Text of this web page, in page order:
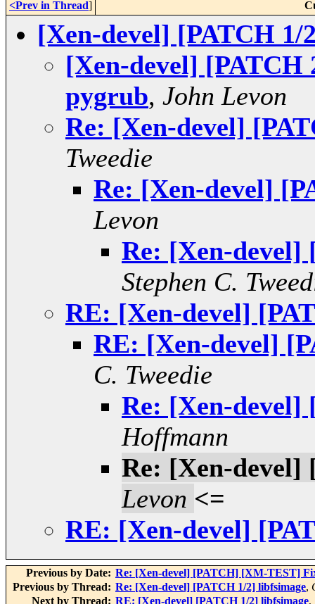
<Prev in Thread]
[Xen-devel] [PATCH 1/
[Xen-devel] [PATCH
pygrub, John Levon
Re: [Xen-devel]
Tweedie
Re: [Xen-devel]
Levon
Re: [Xen-devel]
Stephen C.
RE: [Xen-devel]
RE: [Xen-devel]
C. Tweedie
Re: [Xen-devel]
Hoffmann
Re: [Xen-devel]
Levon <=
RE: [Xen-devel]
Previous by Date: Re: [Xen-devel] [PATCH] [XM-TEST]
Previous by Thread: Re: [Xen-devel] [PATCH 1/2] libfsimage,
Next by Thread: RE: [Xen-devel] [PATCH 1/2] libfsimage,